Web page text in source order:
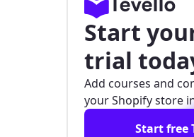
Start
trial
Add courses and
your Shopify store
Start free